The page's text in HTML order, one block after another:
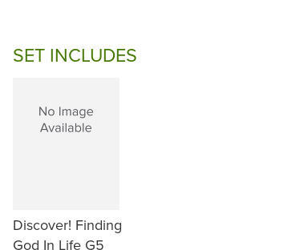
SET INCLUDES
Discover! Finding
God In Life G5